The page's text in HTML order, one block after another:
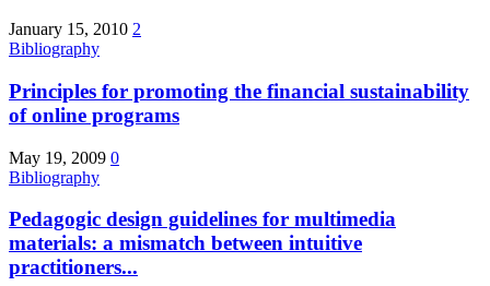
January 15, 2010 2
Bibliography
Principles for promoting the financial sustainability
of online programs
May 19, 2009 0
Bibliography
Pedagogic design guidelines for multimedia
materials: a mismatch between intuitive
practitioners...